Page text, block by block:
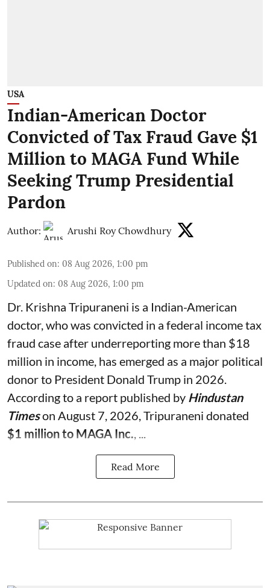
USA
Indian-American Doctor
Convicted of Tax Fraud Gave $1
Million to MAGA Fund While
Seeking Trump Presidential
Pardon
Author: Arushi Roy Chowdhury
Published on: 08 Aug 2026, 1:00 pm
Updated on: 08 Aug 2026, 1:00 pm
Dr. Krishna Tripuraneni is a Indian-American
doctor, who was convicted in a federal income tax
fraud case after underreporting more than $18
million in income, has emerged as a major political
donor to President Donald Trump in 2026.
According to a report published by Hindustan
Timeson August 7, 2026, Tripuraneni donated
$1 million to MAGA Inc., ...
Read More